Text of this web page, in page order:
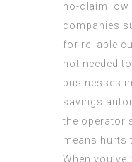
no-claim
companies
for reliable
not needed
businesses
savings
the operator
means hurts
When